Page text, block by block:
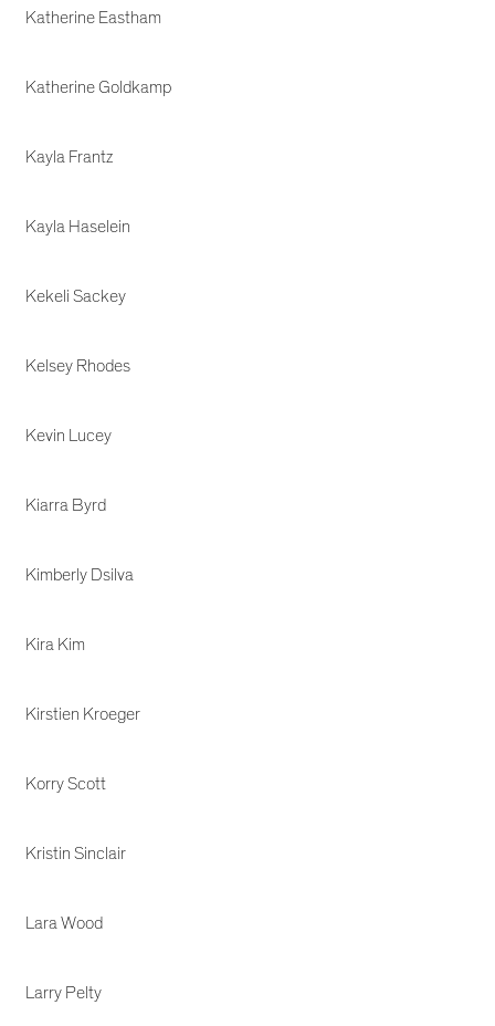
Katherine Eastham
Katherine Goldkamp
Kayla Frantz
Kayla Haselein
Kekeli Sackey
Kelsey Rhodes
Kevin Lucey
Kiarra Byrd
Kimberly Dsilva
Kira Kim
Kirstien Kroeger
Korry Scott
Kristin Sinclair
Lara Wood
Larry Pelty